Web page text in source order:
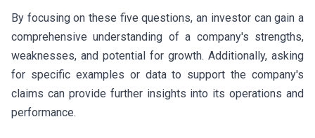
By focusing on these five questions, an investor can gain a
comprehensive understanding of a company's strengths,
weaknesses, and potential for growth. Additionally, asking
for specific examples or data to support the company's
claims can provide further insights into its operations and
performance.